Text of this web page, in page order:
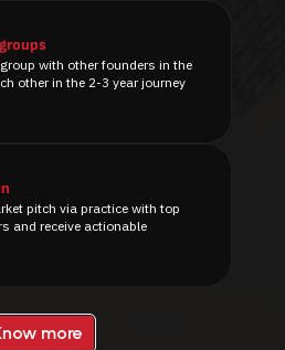
with other founders in the
other in the 2-3 year journey
pitch via practice with top
and receive actionable
more